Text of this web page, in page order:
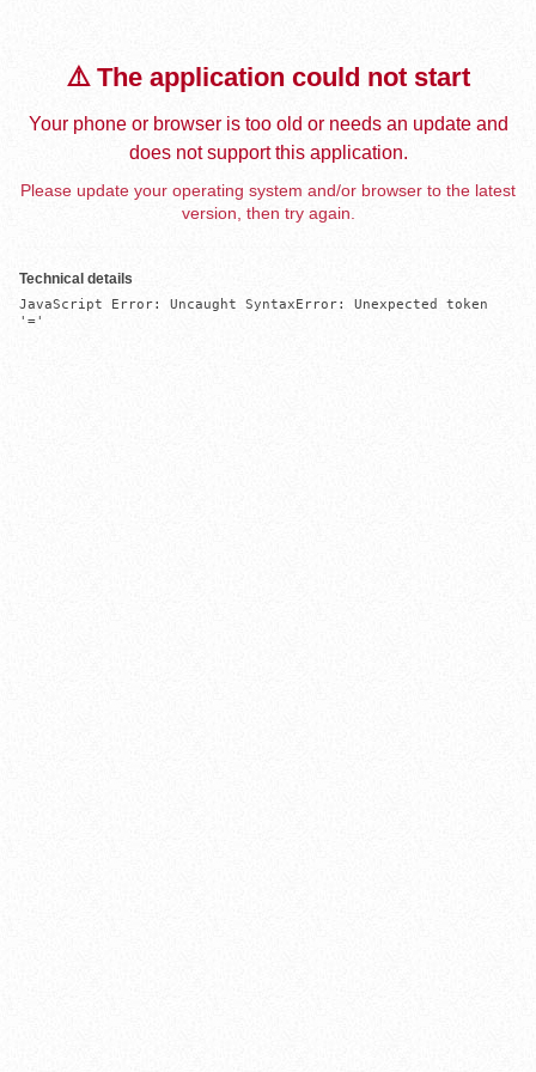
⚠️ The application could not start
Your phone or browser is too old or needs an update and
does not support this application.
Please update your operating system and/or browser to the latest
version, then try again.
Technical details
JavaScript Error: Uncaught SyntaxError: Unexpected token
'='